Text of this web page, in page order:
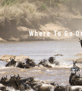
Where To Go